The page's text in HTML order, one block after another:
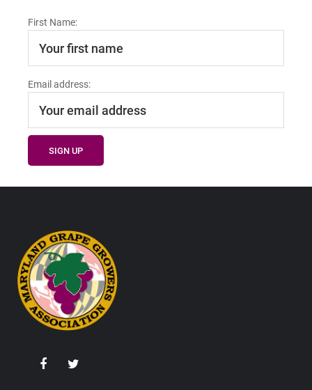
First Name:
Email address:
Footer